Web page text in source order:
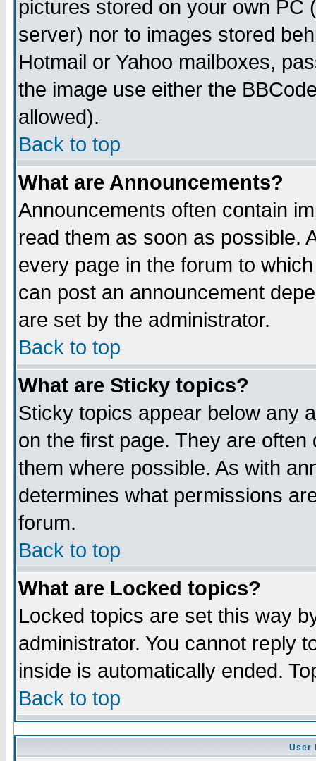
pictures stored on your own PC
server) nor to images stored
Hotmail or Yahoo mailboxes,
the image use either the
allowed).
Back to top
What are Announcements?
Announcements often contain
read them as soon as possible.
every page in the forum to
can post an announcement
are set by the administrator.
Back to top
What are Sticky topics?
Sticky topics appear below any
on the first page. They are
them where possible. As with
determines what permissions
forum.
Back to top
What are Locked topics?
Locked topics are set this way
administrator. You cannot reply
inside is automatically ended.
Back to top
User